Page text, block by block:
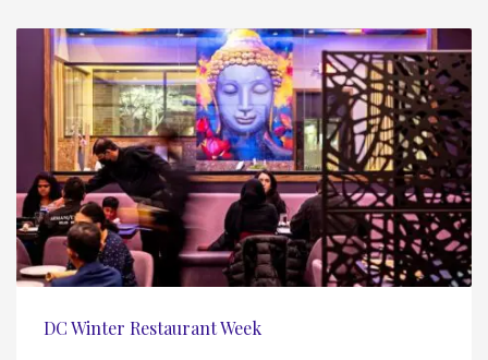
DC Winter Restaurant Week